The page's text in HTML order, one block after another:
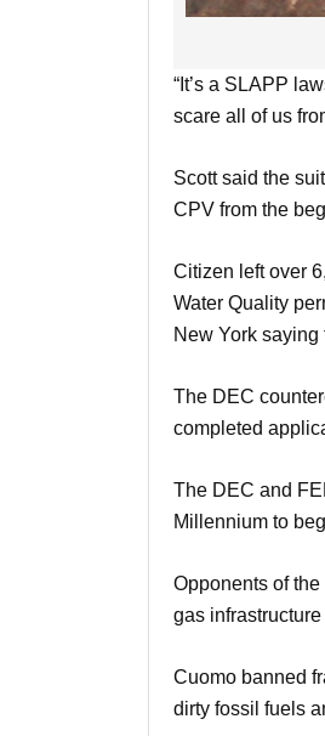
“It’s a SLAPP
scare all of us
Scott said the
CPV from the
Citizen left over
Water Quality
New York
The DEC
completed
The DEC and
Millennium to
Opponents of
gas
Cuomo banned
dirty fossil fuels